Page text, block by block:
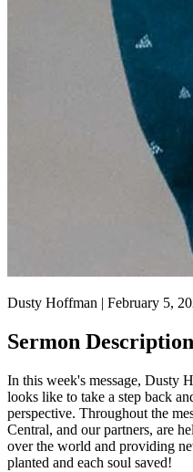
Dusty Hoffman | February 5,
Sermon Description
In this week's message, Dusty
looks like to take a step back
perspective. Throughout the
Central, and our partners, are
over the world and providing
planted and each soul saved!